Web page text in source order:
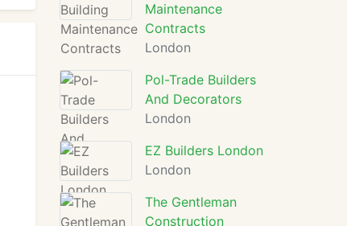
Maintenance
Contracts
London
Pol-Trade Builders
And Decorators
London
EZ Builders London
London
The Gentleman
Construction